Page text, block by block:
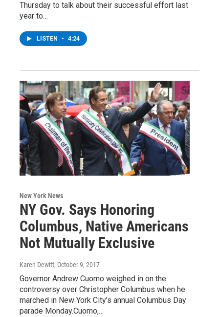
Thursday to talk about their successful effort last
year to…
LISTEN • 4:24
New York News
NY Gov. Says Honoring
Columbus, Native Americans
Not Mutually Exclusive
Karen Dewitt, October 9, 2017
Governor Andrew Cuomo weighed in on the
controversy over Christopher Columbus when he
marched in New York City’s annual Columbus Day
parade Monday.Cuomo,…